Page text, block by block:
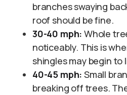
branches swaying
roof should be fine.
30-40 mph: Whole
noticeably. This is
shingles may begin to
40-45 mph: Small
breaking off trees.